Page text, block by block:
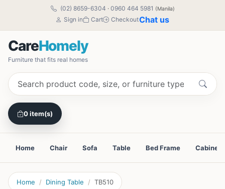
(02) 8659-6304 · 0960 464 5981 (Manila)
Sign in Cart CheckoutChat us
CareHomely
Furniture that fits real homes
0 item(s)
Home Chair Sofa Table Bed Frame Cabinet
Home Dining Table TB510